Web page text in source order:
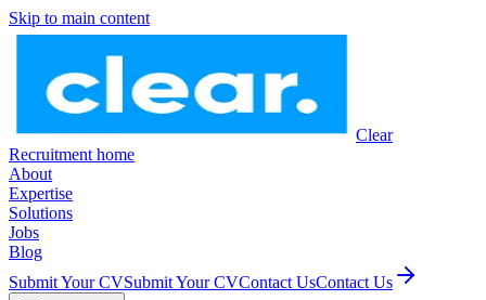
Skip to main content
Clear
Recruitment home
About
Expertise
Solutions
Jobs
Blog
Submit Your CVSubmit Your CVContact UsContact Us